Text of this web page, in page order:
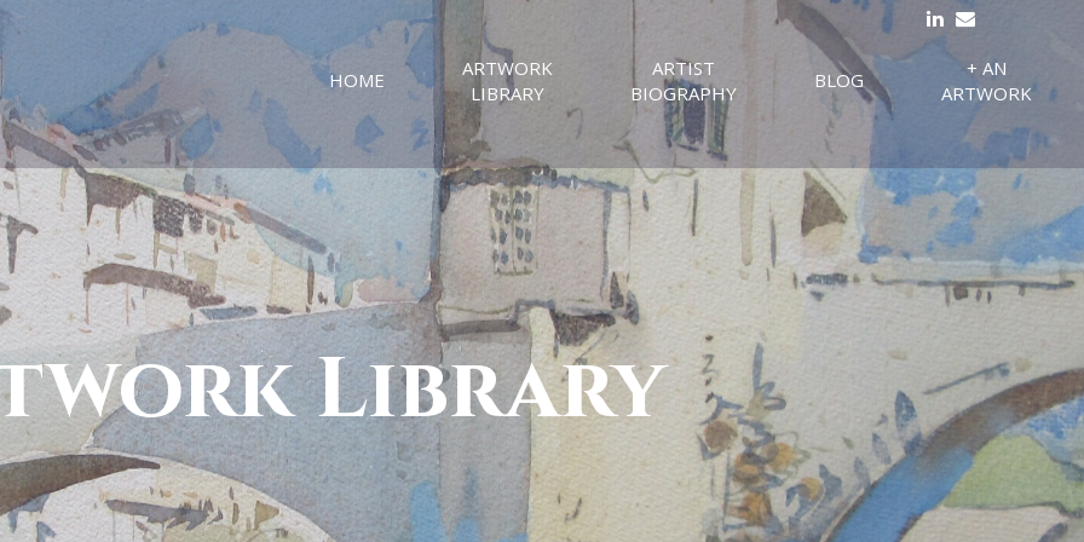
HOME
ARTWORK
LIBRARY
ARTIST
BIOGRAPHY
BLOG
+ AN
ARTWORK
Library